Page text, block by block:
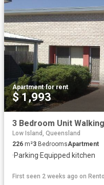
Apartment·for rent
$ 1,993
3 Bedroom Unit
Low Island, Queensland
226 m²3 BedroomsApartment
·Parking·Equipped kitchen
First seen 2 weeks ago on